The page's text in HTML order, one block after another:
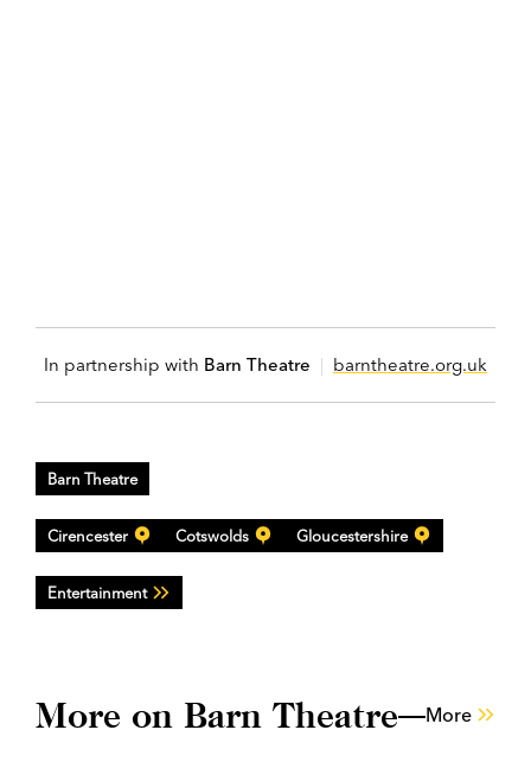
In partnership with Barn Theatre | barntheatre.org.uk
Barn Theatre
Cirencester Cotswolds Gloucestershire
Entertainment
More on Barn Theatre More